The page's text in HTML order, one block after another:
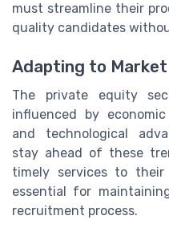
must streamline their
quality candidates
Adapting to
The private equity
influenced by
and technological
stay ahead of these
timely services to
essential for
recruitment process.